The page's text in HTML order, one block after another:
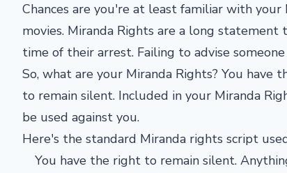
Chances are you're at least familiar with your
movies. Miranda Rights are a long
time of their arrest. Failing to advise
So, what are your Miranda Rights? You
to remain silent. Included in your Miranda
be used against you.
Here's the standard Miranda rights script
You have the right to remain silent.